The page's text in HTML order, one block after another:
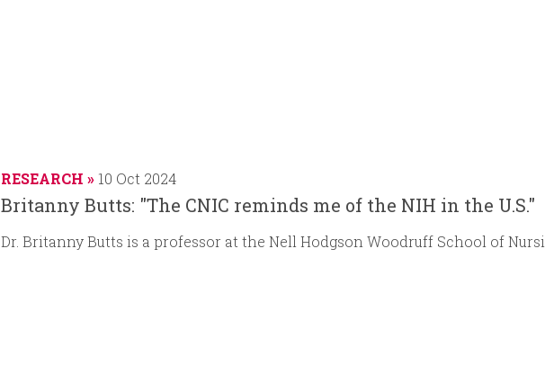
RESEARCH 10 Oct 2024
Britanny Butts: "The CNIC reminds me of the NIH in the U.S."
Dr. Britanny Butts is a professor at the Nell Hodgson Woodruff School of